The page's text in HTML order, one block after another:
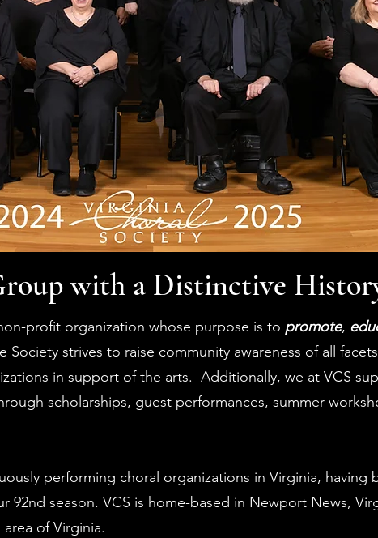
with a Distinctive
profit organization whose purpose is to promote,
Society strives to raise community awareness of all
in support of the arts. Additionally, we at VCS
scholarships, guest performances, summer
performing choral organizations in Virginia, having
92nd season. VCS is home-based in Newport News,
of Virginia.